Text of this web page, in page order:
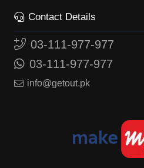
Contact Details
03-111-977-977
03-111-977-977
info@getout.pk